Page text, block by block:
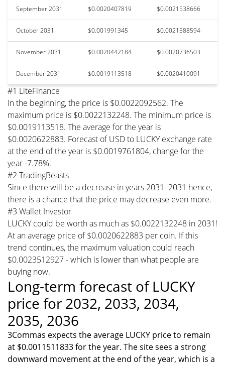
September 2031 $0.0020407819 $0.0021538666
October 2031 $0.001991345 $0.0021588594
November 2031 $0.0020442184 $0.0020736503
December 2031 $0.0019113518 $0.0020410091
#1 LiteFinance
In the beginning, the price is $0.0022092562. The
maximum price is $0.0022132248. The minimum price is
$0.0019113518. The average for the year is
$0.0020622883. Forecast of USD to LUCKY exchange rate
at the end of the year is $0.0019761804, change for the
year -7.78%.
#2 TradingBeasts
Since there will be a decrease in years 2031–2031 hence,
there is a chance that the price may decrease even more.
#3 Wallet Investor
LUCKY could be worth as much as $0.0022132248 in 2031!
At an average price of $0.0020622883 per coin. If this
trend continues, the maximum valuation could reach
$0.0023512927 - which is lower than what people are
buying now.
Long-term forecast of LUCKY
price for 2032, 2033, 2034,
2035, 2036
3Commas expects the average LUCKY price to remain
at $0.0011511833 for the year. The site sees a strong
downward movement at the end of the year, which is a